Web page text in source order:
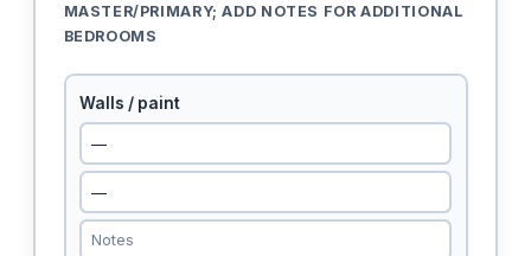
MASTER/PRIMARY; ADD NOTES FOR ADDITIONAL
BEDROOMS
Walls / paint